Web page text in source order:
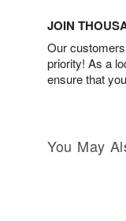
JOIN
Our
priority! As a
ensure that
You May